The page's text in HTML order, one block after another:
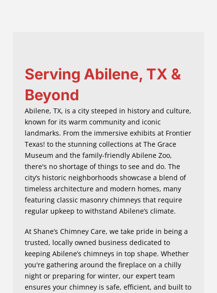
Serving Abilene, TX &
Beyond
Abilene, TX, is a city steeped in history and culture,
known for its warm community and iconic
landmarks. From the immersive exhibits at Frontier
Texas! to the stunning collections at The Grace
Museum and the family-friendly Abilene Zoo,
there's no shortage of things to see and do. The
city’s historic neighborhoods showcase a blend of
timeless architecture and modern homes, many
featuring classic masonry chimneys that require
regular upkeep to withstand Abilene’s climate.
At Shane’s Chimney Care, we take pride in being a
trusted, locally owned business dedicated to
keeping Abilene’s chimneys in top shape. Whether
you're gathering around the fireplace on a chilly
night or preparing for winter, our expert team
ensures your chimney is safe, efficient, and built to